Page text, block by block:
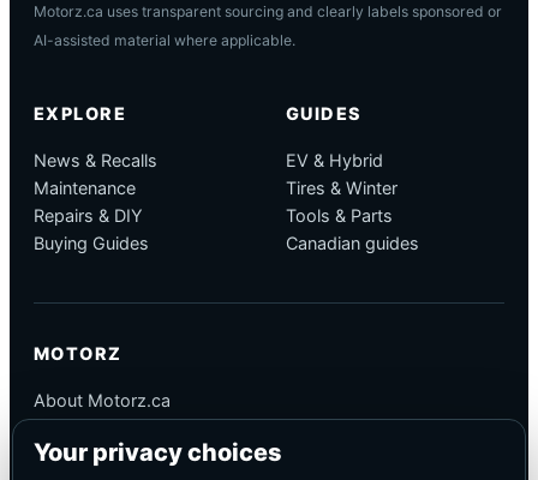
Motorz.ca uses transparent sourcing and clearly labels sponsored or
AI-assisted material where applicable.
EXPLORE
News & Recalls
Maintenance
Repairs & DIY
Buying Guides
GUIDES
EV & Hybrid
Tires & Winter
Tools & Parts
Canadian guides
MOTORZ
About Motorz.ca
Corrections
Your privacy choices